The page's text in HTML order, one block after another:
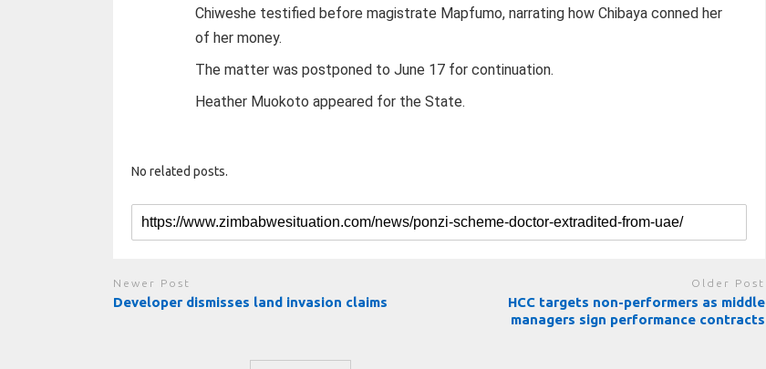
Chiweshe testified before magistrate Mapfumo, narrating how Chibaya conned her
of her money.
The matter was postponed to June 17 for continuation.
Heather Muokoto appeared for the State.
No related posts.
Newer Post
Developer dismisses land invasion claims
Older Post
HCC targets non-performers as middle
managers sign performance contracts